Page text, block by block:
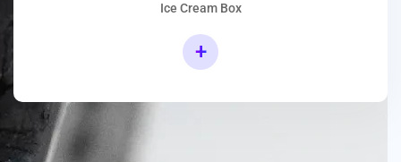
Ice Cream Box
+